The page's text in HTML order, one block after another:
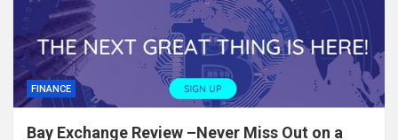
FINANCE
Bay Exchange Review –Never Miss Out on a